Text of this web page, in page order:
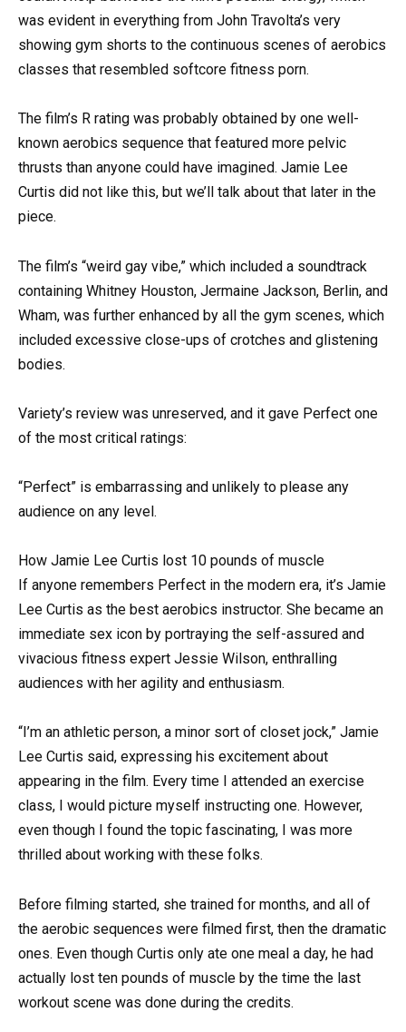
was evident in everything from John Travolta’s very
showing gym shorts to the continuous scenes of aerobics
classes that resembled softcore fitness porn.
The film’s R rating was probably obtained by one well-
known aerobics sequence that featured more pelvic
thrusts than anyone could have imagined. Jamie Lee
Curtis did not like this, but we’ll talk about that later in the
piece.
The film’s “weird gay vibe,” which included a soundtrack
containing Whitney Houston, Jermaine Jackson, Berlin, and
Wham, was further enhanced by all the gym scenes, which
included excessive close-ups of crotches and glistening
bodies.
Variety’s review was unreserved, and it gave Perfect one
of the most critical ratings:
“Perfect” is embarrassing and unlikely to please any
audience on any level.
How Jamie Lee Curtis lost 10 pounds of muscle
If anyone remembers Perfect in the modern era, it’s Jamie
Lee Curtis as the best aerobics instructor. She became an
immediate sex icon by portraying the self-assured and
vivacious fitness expert Jessie Wilson, enthralling
audiences with her agility and enthusiasm.
“I’m an athletic person, a minor sort of closet jock,” Jamie
Lee Curtis said, expressing his excitement about
appearing in the film. Every time I attended an exercise
class, I would picture myself instructing one. However,
even though I found the topic fascinating, I was more
thrilled about working with these folks.
Before filming started, she trained for months, and all of
the aerobic sequences were filmed first, then the dramatic
ones. Even though Curtis only ate one meal a day, he had
actually lost ten pounds of muscle by the time the last
workout scene was done during the credits.